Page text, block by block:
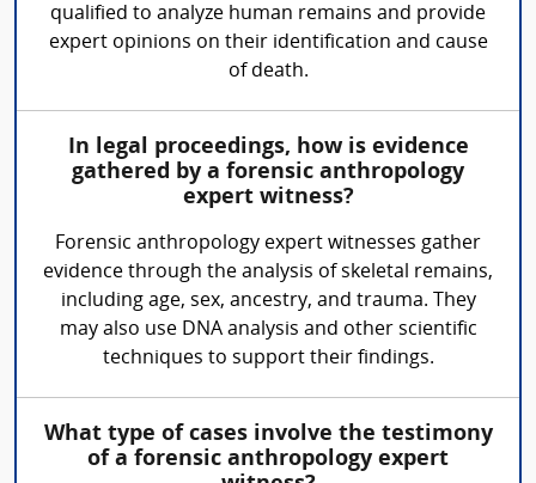
qualified to analyze human remains and provide
expert opinions on their identification and cause
of death.
In legal proceedings, how is evidence
gathered by a forensic anthropology
expert witness?
Forensic anthropology expert witnesses gather
evidence through the analysis of skeletal remains,
including age, sex, ancestry, and trauma. They
may also use DNA analysis and other scientific
techniques to support their findings.
What type of cases involve the testimony
of a forensic anthropology expert